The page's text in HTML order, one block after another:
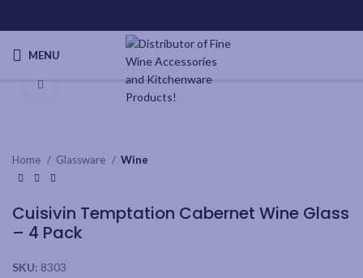
MENU
Click to enlarge
Home Glassware Wine
Cuisivin Temptation Cabernet Wine Glass
– 4 Pack
SKU: 8303